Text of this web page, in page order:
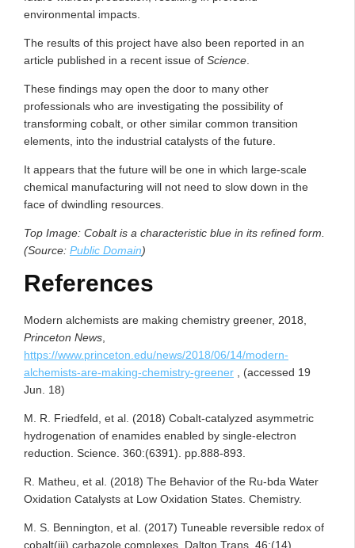
environmental impacts.
The results of this project have also been reported in an
article published in a recent issue of Science
These findings may open the door to many other
professionals who are investigating the possibility of
transforming cobalt, or other similar common transition
elements, into the industrial catalysts of the future.
It appears that the future will be one in which large-scale
chemical manufacturing will not need to slow down in the
face of dwindling resources.
Top Image: Cobalt is a characteristic blue in its refined form.
(Source: Public Domain)
References
Modern alchemists are making chemistry greener, 2018,
Princeton News
https://www.princeton.edu/news/2018/06/14/modern-
alchemists-are-making-chemistry-greener , (accessed 19
Jun. 18)
M. R. Friedfeld, et al. (2018) Cobalt-catalyzed asymmetric
hydrogenation of enamides enabled by single-electron
reduction. Science. 360:(6391). pp.888-893.
R. Matheu, et al. (2018) The Behavior of the Ru-bda Water
Oxidation Catalysts at Low Oxidation States. Chemistry.
M. S. Bennington, et al. (2017) Tuneable reversible redox of
cobalt(iii) carbazole complexes. Dalton Trans. 46:(14).